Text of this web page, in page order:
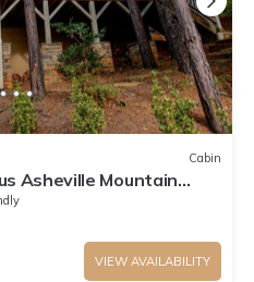
Cabin
Asheville Mountain
Tub, & Pet Friendly!
VIEW AVAILABILITY